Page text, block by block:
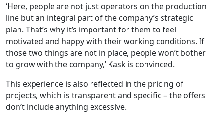
‘Here, people are not just operators on the production
line but an integral part of the company’s strategic
plan. That’s why it’s important for them to feel
motivated and happy with their working conditions. If
those two things are not in place, people won’t bother
to grow with the company,’ Kask is convinced.
This experience is also reflected in the pricing of
projects, which is transparent and specific – the offers
don’t include anything excessive.